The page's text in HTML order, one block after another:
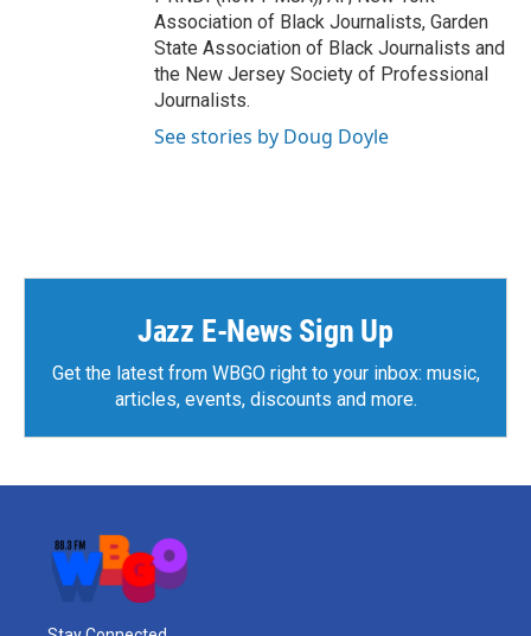
Association of Black Journalists, Garden
State Association of Black Journalists and
the New Jersey Society of Professional
Journalists.
See stories by Doug Doyle
Jazz E-News Sign Up
Get the latest from WBGO right to your inbox: music,
articles, events, discounts and more.